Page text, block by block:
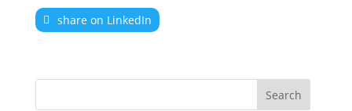
share on LinkedIn